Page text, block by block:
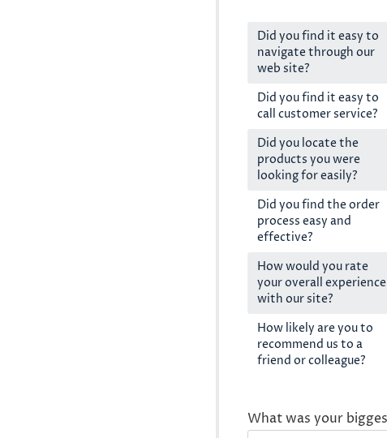
Did you find it easy to
navigate through our
web site?
Did you find it easy to
call customer service?
Did you locate the
products you were
looking for easily?
Did you find the order
process easy and
effective?
How would you rate
your overall experience
with our site?
How likely are you to
recommend us to a
friend or colleague?
What was your